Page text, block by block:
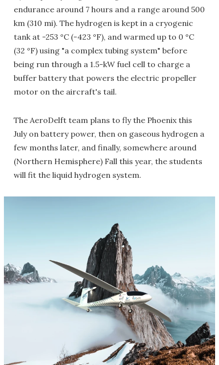
endurance around 7 hours and a range around 500
km (310 mi). The hydrogen is kept in a cryogenic
tank at -253 °C (-423 °F), and warmed up to 0 °C
(32 °F) using "a complex tubing system" before
being run through a 1.5-kW fuel cell to charge a
buffer battery that powers the electric propeller
motor on the aircraft's tail.
The AeroDelft team plans to fly the Phoenix this
July on battery power, then on gaseous hydrogen a
few months later, and finally, somewhere around
(Northern Hemisphere) Fall this year, the students
will fit the liquid hydrogen system.